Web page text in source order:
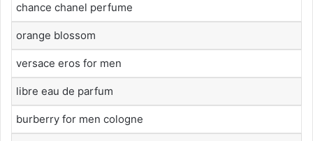
chance chanel perfume
orange blossom
versace eros for men
libre eau de parfum
burberry for men cologne